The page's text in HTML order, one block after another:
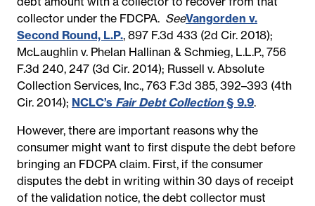
collector under the FDCPA. SeeVangorden v.
Second Round, L.P., 897 F.3d 433 (2d Cir. 2018);
McLaughlin v. Phelan Hallinan & Schmieg, L.L.P., 756
F.3d 240, 247 (3d Cir. 2014); Russell v. Absolute
Collection Services, Inc., 763 F.3d 385, 392–393 (4th
Cir. 2014); NCLC’s Fair Debt Collection§ 9.9.
However, there are important reasons why the
consumer might want to first dispute the debt before
bringing an FDCPA claim. First, if the consumer
disputes the debt in writing within 30 days of receipt
of the validation notice, the debt collector must